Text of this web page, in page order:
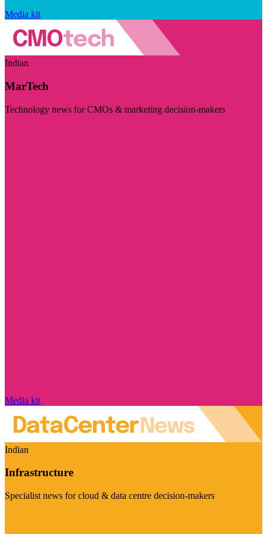
Media kit
Indian
MarTech
Technology news for CMOs & marketing decision-makers
Media kit
Indian
Infrastructure
Specialist news for cloud & data centre decision-makers